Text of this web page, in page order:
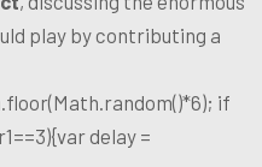
play by contributing a
if
delay =